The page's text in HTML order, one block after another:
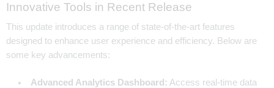
Innovative Tools in Recent Release
This update introduces a range of state-of-the-art features
designed to enhance user experience and efficiency. Below are
some key advancements:
Advanced Analytics Dashboard: Access real-time data